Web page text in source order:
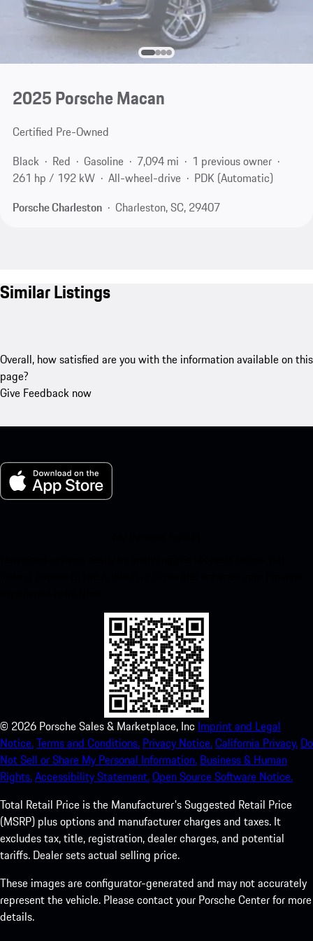
2025 Porsche Macan
Certified Pre-Owned
Black
Red Gasoline 7,094 mi
1 previous owner
261 hp / 192 kW
All-wheel-drive
PDK (Automatic)
Porsche Charleston
Charleston, SC, 29407
Similar Listings
Overall, how satisfied are you with the information available on this
page?
Give Feedback now
© 2026 Porsche Sales & Marketplace, Inc Imprint and Legal
Notice.Terms and Conditions. Privacy Notice.California Privacy. Do
Not Sell or Share My Personal Information. Business & Human
Rights.Accessibility Statement.Open Source Software Notice.
Total Retail Price is the Manufacturer's Suggested Retail Price
(MSRP) plus options and manufacturer charges and taxes. It
excludes tax, title, registration, dealer charges, and potential
tariffs. Dealer sets actual selling price.
These images are configurator-generated and may not accurately
represent the vehicle. Please contact your Porsche Center for more
details.